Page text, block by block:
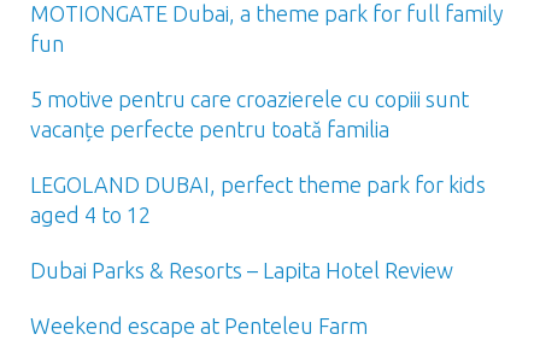
MOTIONGATE Dubai, a theme park for full family
fun
5 motive pentru care croazierele cu copiii sunt
vacanțe perfecte pentru toată familia
LEGOLAND DUBAI, perfect theme park for kids
aged 4 to 12
Dubai Parks & Resorts – Lapita Hotel Review
Weekend escape at Penteleu Farm